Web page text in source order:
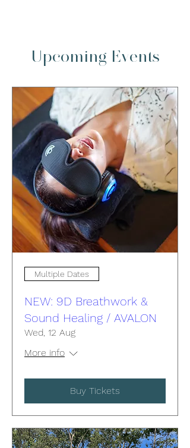
Upcoming Events
Multiple Dates
NEW: 9D Breathwork &
Sound Healing / AVALON
Wed, 12 Aug
More info
Buy Tickets